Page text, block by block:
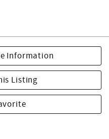
Information
Listing